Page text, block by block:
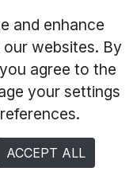
and enhance
websites. By
agree to the
your settings
ACCEPT ALL